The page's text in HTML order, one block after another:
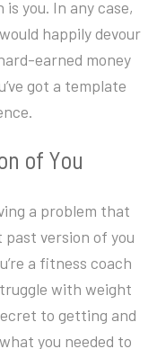
you. In any case,
happily devour
earned money
got a template
of You
a problem that
version of you
a fitness coach
with weight
to getting and
you needed to